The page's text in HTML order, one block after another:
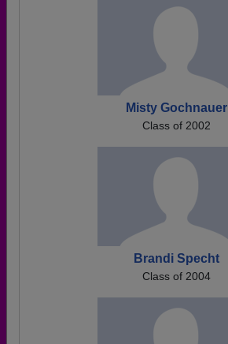
Misty Gochnauer
Class of 2002
Brandi Specht
Class of 2004